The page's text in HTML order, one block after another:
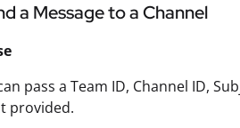
a Message to a Channel
pass a Team ID, Channel ID,
provided.